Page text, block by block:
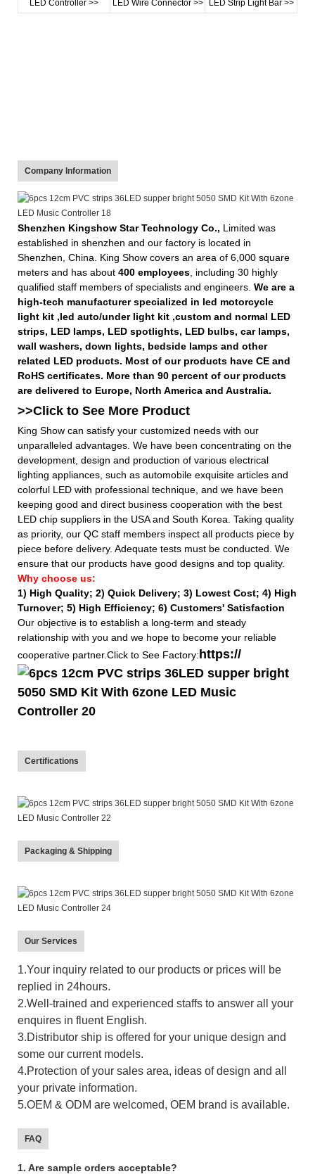
LED Controller >> LED Wire Connector >> LED Strip Light Bar >>
Company Information
Shenzhen Kingshow Star Technology Co., Limited was
established in shenzhen and our factory is located in
Shenzhen, China. King Show covers an area of 6,000 square
meters and has about 400 employees , including 30 highly
qualified staff members of specialists and engineers. We are a
high-tech manufacturer specialized in led motorcycle
light kit ,led auto/under light kit ,custom and normal LED
strips, LED lamps, LED spotlights, LED bulbs, car lamps,
wall washers, down lights, bedside lamps and other
related LED products. Most of our products have CE and
RoHS certificates. More than 90 percent of our products
are delivered to Europe, North America and Australia.
>>Click to See More Product
King Show can satisfy your customized needs with our
unparalleled advantages. We have been concentrating on the
development, design and production of various electrical
lighting appliances, such as automobile exquisite articles and
colorful LED with professional technique, and we have been
keeping good and direct business cooperation with the best
LED chip suppliers in the USA and South Korea. Taking quality
as priority, our QC staff members inspect all products piece by
piece before delivery. Adequate tests must be conducted. We
ensure that our products have good designs and top quality.
Why choose us:
1) High Quality; 2) Quick Delivery; 3) Lowest Cost; 4) High
Turnover; 5) High Efficiency; 6) Customers' Satisfaction
Our objective is to establish a long-term and steady
relationship with you and we hope to become your reliable
cooperative partner.Click to See Factory:https://
Certifications
Packaging & Shipping
Our Services
1.Your inquiry related to our products or prices will be
replied in 24hours.
2.Well-trained and experienced staffs to answer all your
enquires in fluent English.
3.Distributor ship is offered for your unique design and
some our current models.
4.Protection of your sales area, ideas of design and all
your private information.
5.OEM & ODM are welcomed, OEM brand is available.
FAQ
1. Are sample orders acceptable?